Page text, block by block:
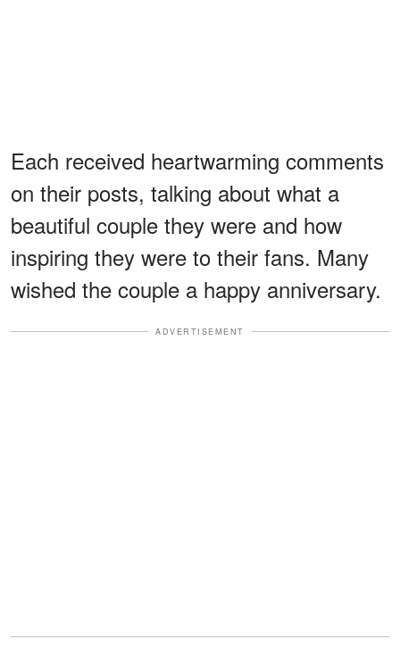
Each received heartwarming comments
on their posts, talking about what a
beautiful couple they were and how
inspiring they were to their fans. Many
wished the couple a happy anniversary.
ADVERTISEMENT